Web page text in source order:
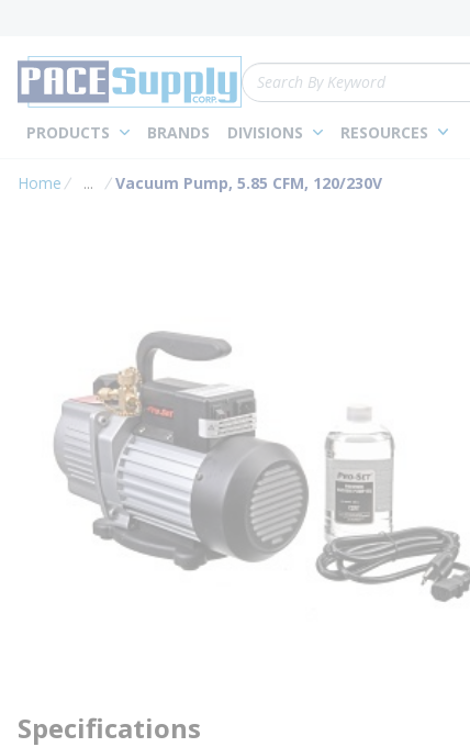
Site Search
PRODUCTS BRANDS DIVISIONS RESOURCES
Home ...
more info
Vacuum Pump, 5.85 CFM, 120/230V
Specifications